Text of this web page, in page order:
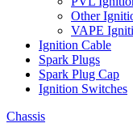
Other
VAPE
Ignition Cable
Spark Plugs
Spark Plug Cap
Ignition Switches
Chassis